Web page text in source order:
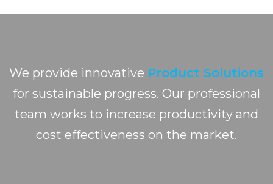
We provide innovative Product Solutions
for sustainable progress. Our professional
team works to increase productivity and
cost effectiveness on the market.